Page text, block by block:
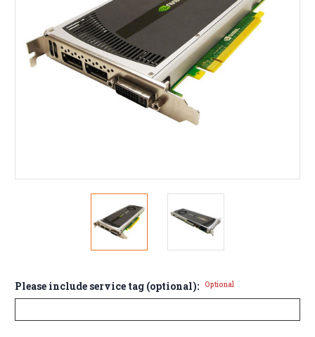
Please include service tag (optional): Optional